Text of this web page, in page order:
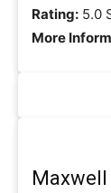
Rating: 5.0
More